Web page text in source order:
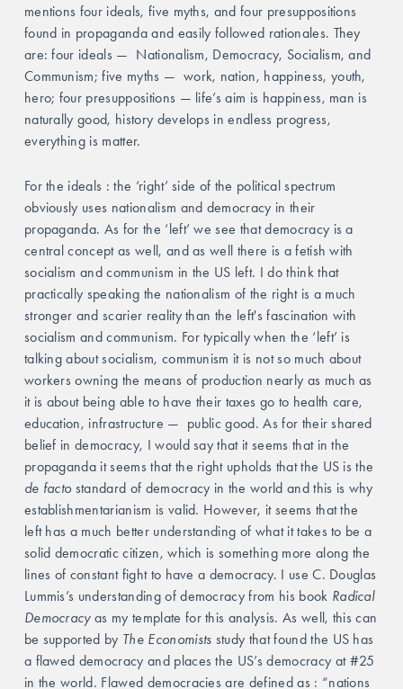
mentions four ideals, five myths, and four presuppositions
found in propaganda and easily followed rationales. They
are: four ideals —  Nationalism, Democracy, Socialism, and
Communism; five myths —  work, nation, happiness, youth,
hero; four presuppositions — life’s aim is happiness, man is
naturally good, history develops in endless progress,
everything is matter.
For the ideals : the ‘right’ side of the political spectrum
obviously uses nationalism and democracy in their
propaganda. As for the ‘left’ we see that democracy is a
central concept as well, and as well there is a fetish with
socialism and communism in the US left. I do think that
practically speaking the nationalism of the right is a much
stronger and scarier reality than the left's fascination with
socialism and communism. For typically when the ‘left’ is
talking about socialism, communism it is not so much about
workers owning the means of production nearly as much as
it is about being able to have their taxes go to health care,
education, infrastructure —  public good. As for their shared
belief in democracy, I would say that it seems that in the
de facto standard of democracy in the world and this is why
establishmentarianism is valid. However, it seems that the
left has a much better understanding of what it takes to be a
solid democratic citizen, which is something more along the
lines of constant fight to have a democracy. I use C. Douglas
Lummis’s understanding of democracy from his book Radical
Democracy as my template for this analysis. As well, this can
be supported by The Economists study that found the US has
a flawed democracy and places the US’s democracy at #25
in the world. Flawed democracies are defined as : “nations